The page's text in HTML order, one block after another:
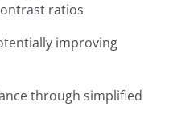
ratios
improving
through simplified